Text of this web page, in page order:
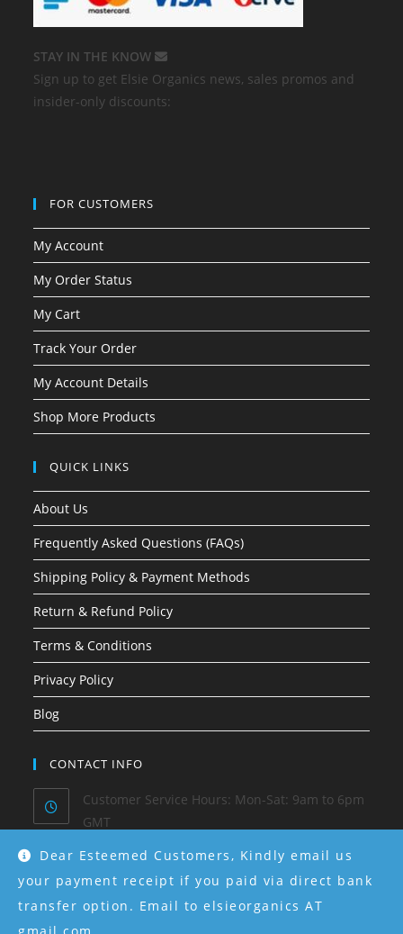
Dear Esteemed Customers, Kindly email us
your payment receipt if you paid via direct bank
transfer option. Email to elsieorganics AT
STAY IN THE KNOW
Sign up to get Elsie Organics news, sales promos and
insider-only discounts:
FOR CUSTOMERS
My Account
My Order Status
My Cart
Track Your Order
My Account Details
Shop More Products
QUICK LINKS
About Us
Frequently Asked Questions (FAQs)
Shipping Policy & Payment Methods
Return & Refund Policy
Terms & Conditions
Privacy Policy
Blog
CONTACT INFO
Customer Service Hours: Mon-Sat: 9am to 6pm
GMT
Phone/ Whatsapp:
0915-550-4130
Email:
hello@elsieorganics.com